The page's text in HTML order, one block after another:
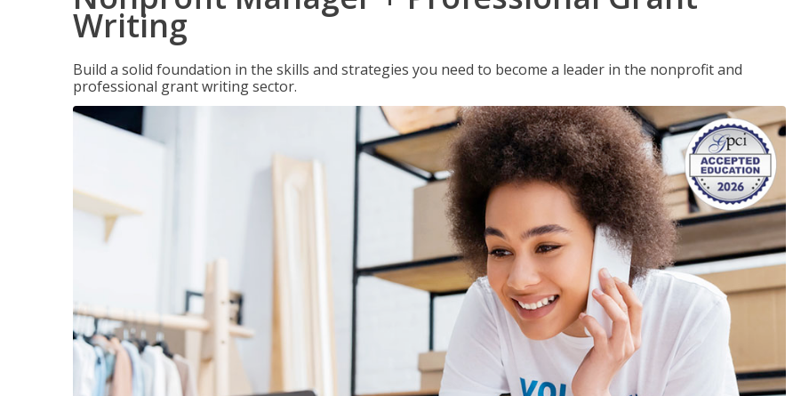
Writing
Build a solid foundation in the skills and strategies you need to become a leader in the nonprofit and
professional grant writing sector.